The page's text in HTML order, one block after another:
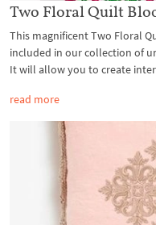
Two Floral Quilt
This magnificent Two Floral
included in our collection of
It will allow you to create
read more